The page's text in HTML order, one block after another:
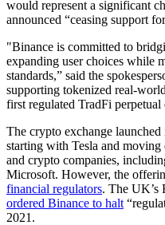
would represent a significant
announced “ceasing support
"Binance is committed to
expanding user choices while
standards,” said the
supporting tokenized real-
first regulated TradFi
The crypto exchange
starting with Tesla and
and crypto companies,
Microsoft. However, the
financial regulators. The UK’s
ordered Binance to halt
2021.